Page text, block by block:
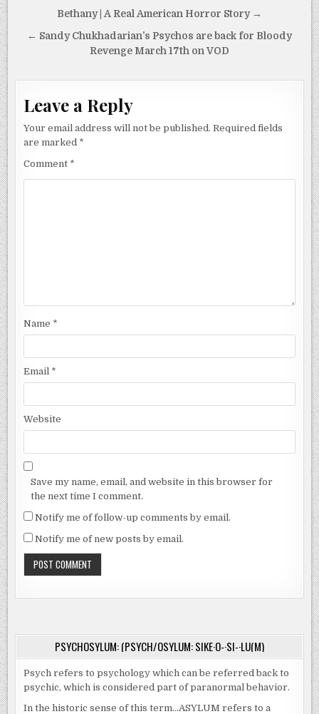
navigation
Bethany | A Real American Horror Story →
← Sandy Chukhadarian’s Psychos are back for Bloody
Revenge March 17th on VOD
Leave a Reply
Your email address will not be published. Required fields
are marked *
Comment *
Name *
Email *
Website
Save my name, email, and website in this browser for
the next time I comment.
Notify me of follow-up comments by email.
Notify me of new posts by email.
PSYCHOSYLUM: (PSYCH/OSYLUM: SIKE·O-·SI-·LU(M)
Psych refers to psychology which can be referred back to
psychic, which is considered part of paranormal behavior.
In the historic sense of this term…ASYLUM refers to a